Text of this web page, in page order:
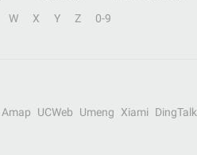
W X Y Z 0-9
Amap UCWeb Umeng Xiami DingTalk